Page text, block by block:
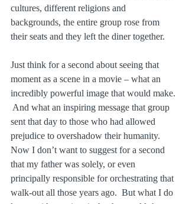
cultures, different religions and
backgrounds, the entire group rose from
their seats and they left the diner together.
Just think for a second about seeing that
moment as a scene in a movie – what an
incredibly powerful image that would make.
And what an inspiring message that group
sent that day to those who had allowed
prejudice to overshadow their humanity.
Now I don’t want to suggest for a second
that my father was solely, or even
principally responsible for orchestrating that
walk-out all those years ago.  But what I do